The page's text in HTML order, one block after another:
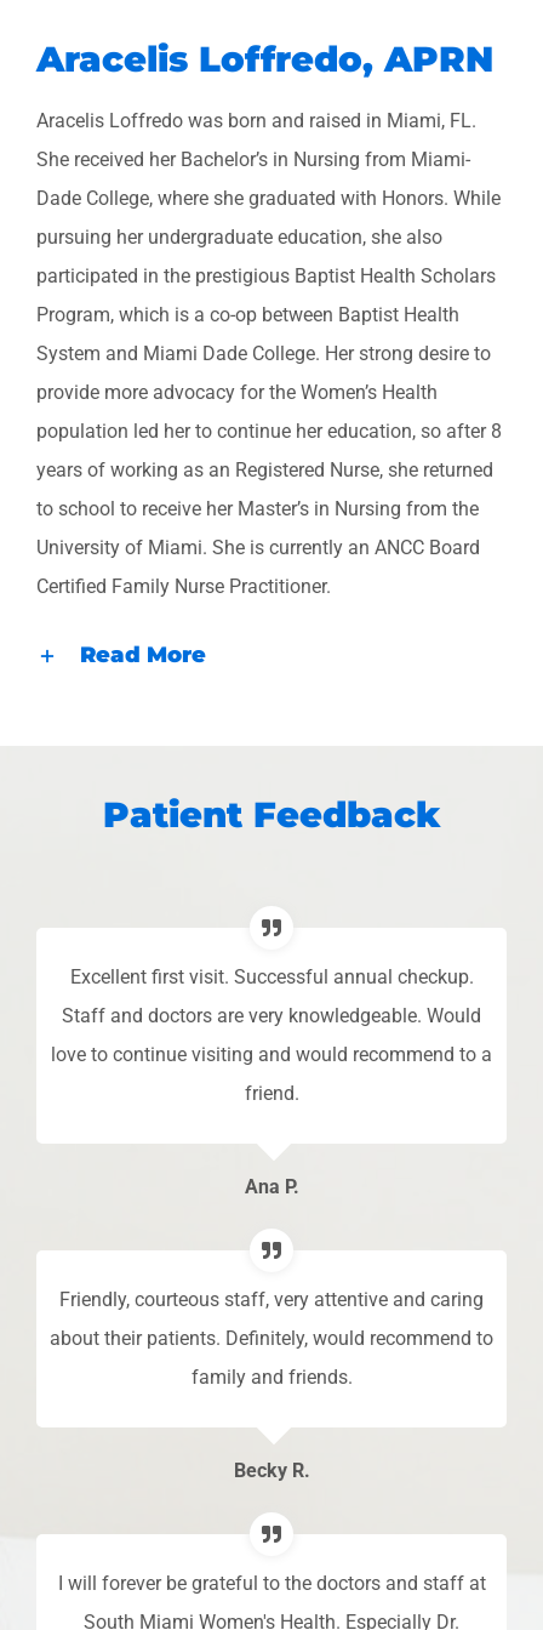
Aracelis Loffredo, APRN
Aracelis Loffredo was born and raised in Miami, FL.
She received her Bachelor’s in Nursing from Miami-
Dade College, where she graduated with Honors. While
pursuing her undergraduate education, she also
participated in the prestigious Baptist Health Scholars
Program, which is a co-op between Baptist Health
System and Miami Dade College. Her strong desire to
provide more advocacy for the Women’s Health
population led her to continue her education, so after 8
years of working as an Registered Nurse, she returned
to school to receive her Master’s in Nursing from the
University of Miami. She is currently an ANCC Board
Certified Family Nurse Practitioner.
Read More
Patient Feedback
Excellent first visit. Successful annual checkup.
Staff and doctors are very knowledgeable. Would
love to continue visiting and would recommend to a
friend.
Ana P.
Friendly, courteous staff, very attentive and caring
about their patients. Definitely, would recommend to
family and friends.
Becky R.
I will forever be grateful to the doctors and staff at
South Miami Women's Health. Especially Dr.